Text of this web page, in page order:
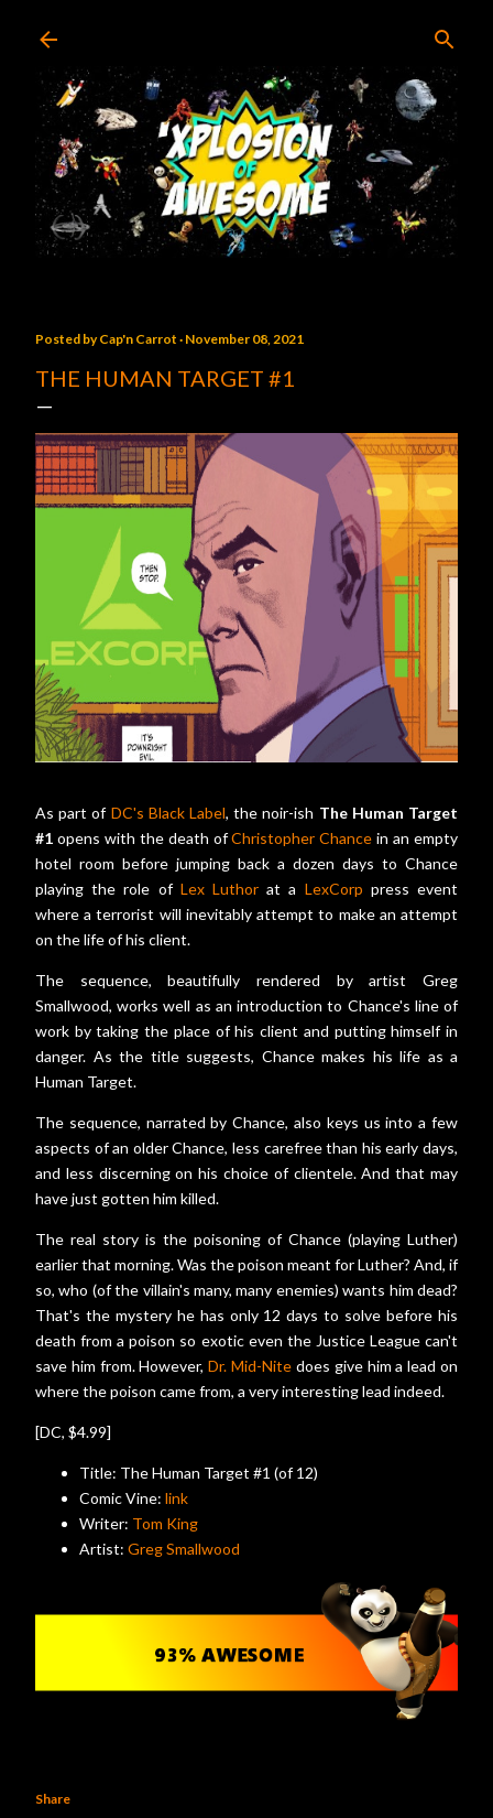
Posted byCap'n Carrot November 08, 2021
THE HUMAN TARGET #1
As part of DC's Black Label, the noir-ish The Human Target
#1 opens with the death ofChristopher Chance in an empty
hotel room before jumping back a dozen days to Chance
playing the role of Lex Luthor at a LexCorp press event
where a terrorist will inevitably attempt to make an attempt
on the life of his client.
The sequence, beautifully rendered by artist Greg
Smallwood, works well as an introduction to Chance's line of
work by taking the place of his client and putting himself in
danger. As the title suggests, Chance makes his life as a
Human Target.
The sequence, narrated by Chance, also keys us into a few
aspects of an older Chance, less carefree than his early days,
and less discerning on his choice of clientele. And that may
have just gotten him killed.
The real story is the poisoning of Chance (playing Luther)
earlier that morning. Was the poison meant for Luther? And, if
so, who (of the villain's many, many enemies) wants him dead?
That's the mystery he has only 12 days to solve before his
death from a poison so exotic even the Justice League can't
save him from. However,Dr. Mid-Nite does give him a lead on
where the poison came from, a very interesting lead indeed.
[DC, $4.99]
Title: The Human Target #1 (of 12)
Comic Vine: link
Writer: Tom King
Artist: Greg Smallwood
Share